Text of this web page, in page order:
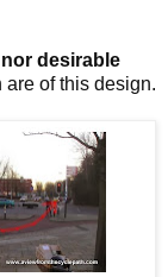
desirable
are of this design.